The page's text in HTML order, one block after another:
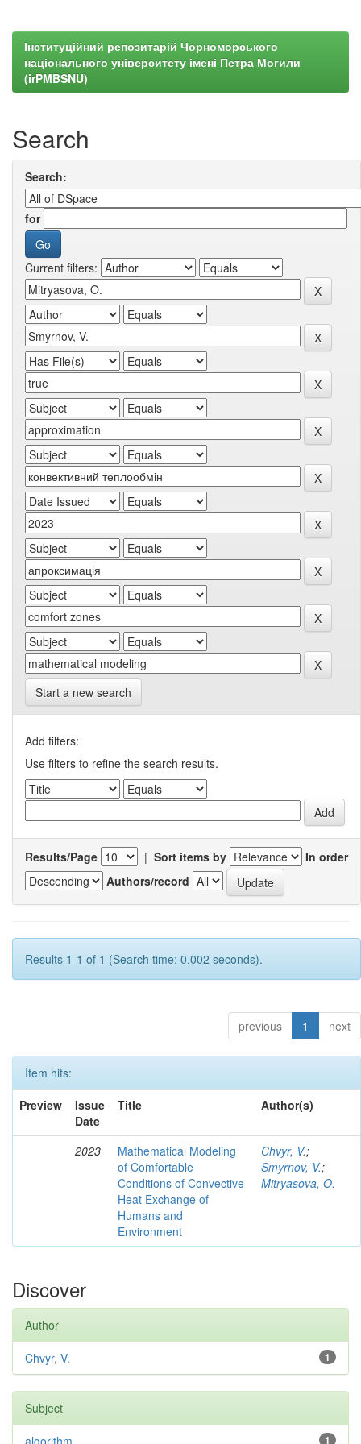
Інституційний репозитарій Чорноморського
національного університету імені Петра Могили
(irPMBSNU)
Search
Search:
for
Current filters:
Start a new search
Add filters:
Use filters to refine the search results.
Results/Page | Sort items by
In order
Authors/record
Results 1-1 of 1 (Search time: 0.002 seconds).
previous 1 next
Item hits:
Preview
Issue
Date
Title Author(s)
2023
Mathematical Modeling
of Comfortable
Conditions of Convective
Heat Exchange of
Humans and
Environment
Chvyr, V.;
Smyrnov, V.;
Mitryasova, O.
Discover
Author
1
Chvyr, V.
Subject
1
algorithm